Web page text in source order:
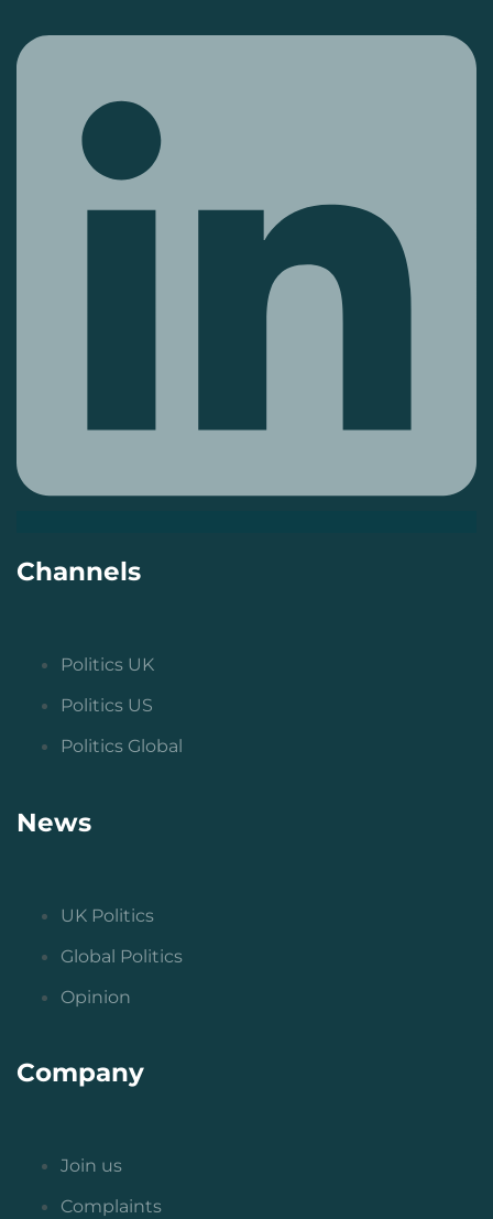
Channels
Politics UK
Politics US
Politics Global
News
UK Politics
Global Politics
Opinion
Company
Join us
Complaints